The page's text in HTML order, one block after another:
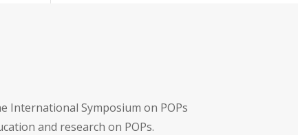
International Symposium on POPs
and research on POPs.